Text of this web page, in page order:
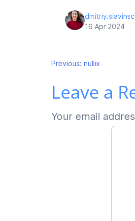
16 Apr 2024
Post
Previous: nullix
Leave a
Your email